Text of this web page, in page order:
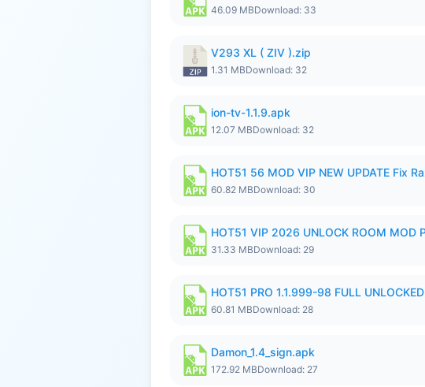
46.09 MBDownload: 33
V293 XL ( ZIV ).zip
1.31 MBDownload: 32
ion-tv-1.1.9.apk
12.07 MBDownload: 32
HOT51 56 MOD VIP NEW UPDATE Fix
60.82 MBDownload: 30
HOT51 VIP 2026 UNLOCK ROOM MOD
31.33 MBDownload: 29
HOT51 PRO 1.1.999-98 FULL
60.81 MBDownload: 28
Damon_1.4_sign.apk
172.92 MBDownload: 27